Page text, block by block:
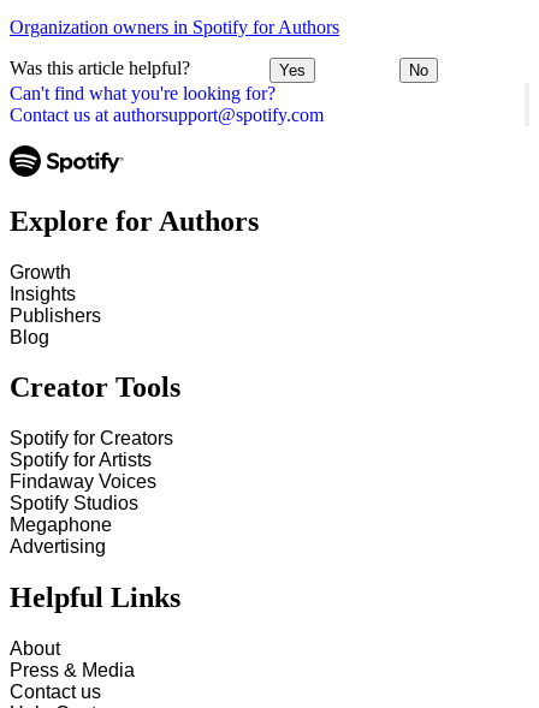
Can't find what you're looking for?
Contact us at authorsupport@spotify.com
Organization owners in Spotify for Authors
Was this article helpful? Yes No
Explore for Authors
Growth
Insights
Publishers
Blog
Creator Tools
Spotify for Creators
Spotify for Artists
Findaway Voices
Spotify Studios
Megaphone
Advertising
Helpful Links
About
Press & Media
Contact us